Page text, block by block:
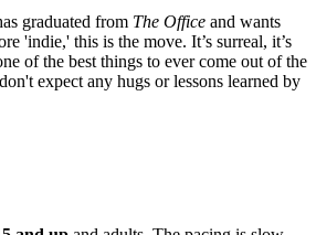
graduated from The Office and wants
'indie,' this is the move. It’s surreal, it’s
of the best things to ever come out of the
expect any hugs or lessons learned by